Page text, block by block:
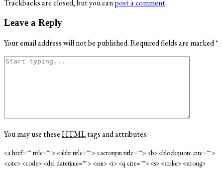
Trackbacks are closed, but you canpost a comment.
Leave a Reply
Your email address will not be published.Required fields are marked*
You may use theseHTMLtags and attributes:
<a href="" title=""> <abbr title=""> <acronym title=""> <b> <blockquote cite="">
<cite> <code> <del datetime=""> <em> <i> <q cite=""> <s> <strike> <strong>